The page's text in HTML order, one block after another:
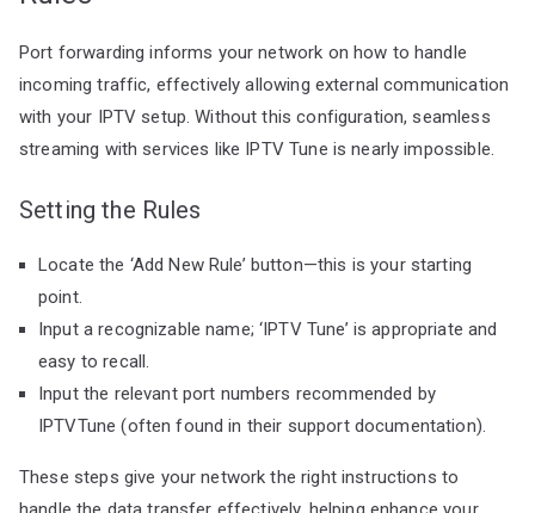
Port forwarding informs your network on how to handle
incoming traffic, effectively allowing external communication
with your IPTV setup. Without this configuration, seamless
streaming with services like IPTV Tune is nearly impossible.
Setting the Rules
Locate the ‘Add New Rule’ button—this is your starting
point.
Input a recognizable name; ‘IPTV Tune’ is appropriate and
easy to recall.
Input the relevant port numbers recommended by
IPTVTune (often found in their support documentation).
These steps give your network the right instructions to